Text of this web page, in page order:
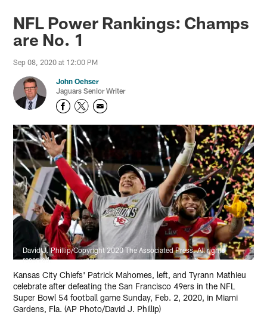
Jaguars News | Jacksonville
NFL Power Rankings: Champs
are No. 1
Sep 08, 2020 at 12:00 PM
John Oehser
Jaguars Senior Writer
David J. Phillip/Copyright 2020 The Associated Press. All rights
reserved.
Kansas City Chiefs' Patrick Mahomes, left, and Tyrann Mathieu
celebrate after defeating the San Francisco 49ers in the NFL
Super Bowl 54 football game Sunday, Feb. 2, 2020, in Miami
Gardens, Fla. (AP Photo/David J. Phillip)